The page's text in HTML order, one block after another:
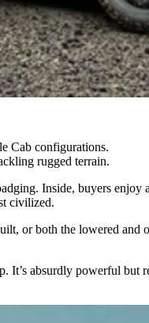
Cab configurations.
rugged terrain.
Inside, buyers
civilized.
or both the lowered and
It’s absurdly powerful